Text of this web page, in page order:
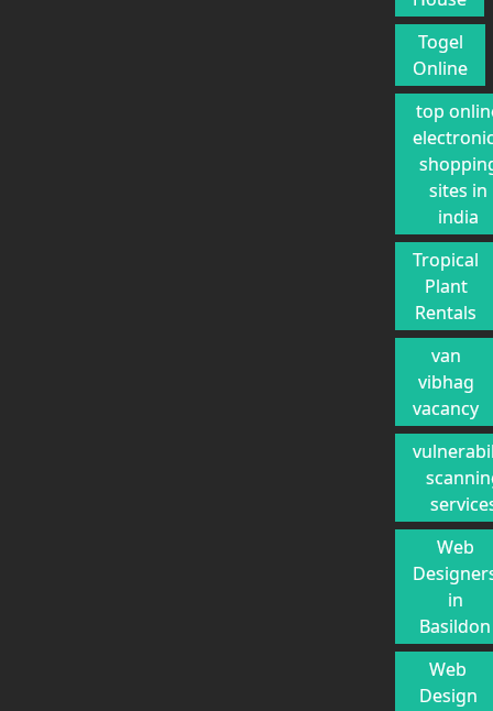
Togel
Online
top
sites in
india
Tropical
Plant
Rentals
van
vibhag
vacancy
Web
in
Basildon
Web
Design